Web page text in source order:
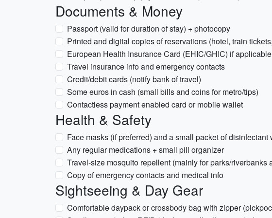
Documents & Money
Passport (valid for duration of stay) + photocopy
Printed and digital copies of reservations (hotel, train
European Health Insurance Card (EHIC/GHIC) if
Travel insurance info and emergency contacts
Credit/debit cards (notify bank of travel)
Some euros in cash (small bills and coins for metro/tips)
Contactless payment enabled card or mobile wallet
Health & Safety
Face masks (if preferred) and a small packet of disinfectant
Any regular medications + small pill organizer
Travel-size mosquito repellent (mainly for parks/riverbanks
Copy of emergency contacts and medical info
Sightseeing & Day Gear
Comfortable daypack or crossbody bag with zipper